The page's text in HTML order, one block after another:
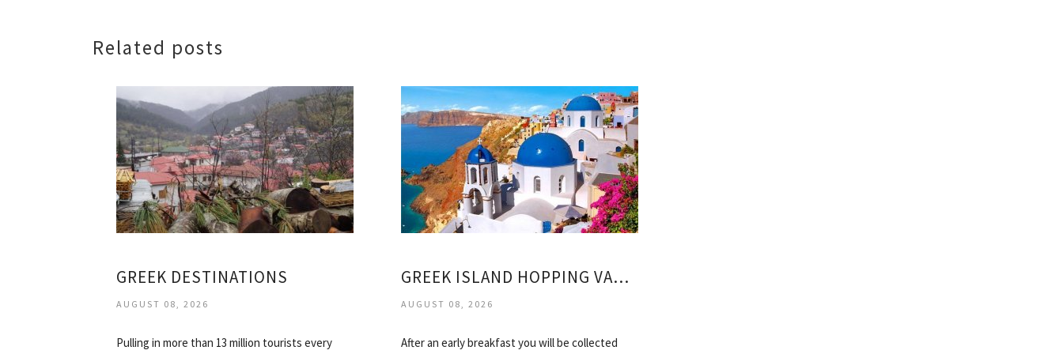
Related posts
GREEK DESTINATIONS
AUGUST 08, 2026
Pulling in more than 13 million tourists every
GREEK ISLAND HOPPING VACATION PACKAGES
AUGUST 08, 2026
After an early breakfast you will be collected